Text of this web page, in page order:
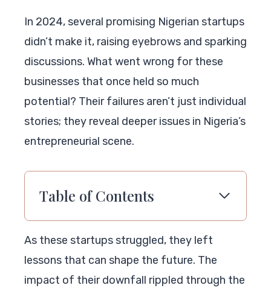
In 2024, several promising Nigerian startups
didn’t make it, raising eyebrows and sparking
discussions. What went wrong for these
businesses that once held so much
potential? Their failures aren’t just individual
stories; they reveal deeper issues in Nigeria’s
entrepreneurial scene.
Table of Contents
As these startups struggled, they left
lessons that can shape the future. The
impact of their downfall rippled through the